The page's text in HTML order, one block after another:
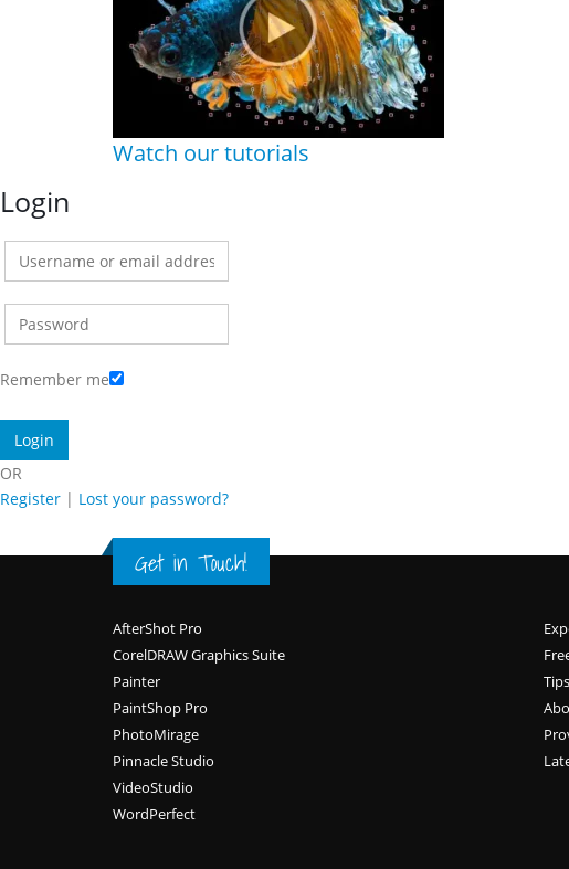
Watch our tutorials
Login
Remember me
OR
Register | Lost your password?
Get in Touch!
Footer
AfterShot Pro
CorelDRAW Graphics Suite
Painter
PaintShop Pro
PhotoMirage
Pinnacle Studio
VideoStudio
WordPerfect
Tips